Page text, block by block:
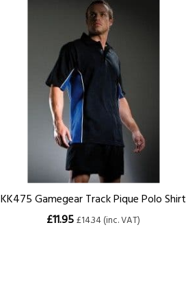
KK475 Gamegear Track Pique Polo Shirt
£11.95 £14.34 (inc. VAT)